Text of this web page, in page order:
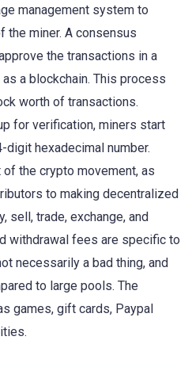
management system to
the miner. A consensus
the transactions in a
a blockchain. This process
worth of transactions.
for verification, miners start
hexadecimal number.
of the crypto movement, as
to making decentralized
sell, trade, exchange, and
withdrawal fees are specific to
necessarily a bad thing, and
to large pools. The
games, gift cards, Paypal